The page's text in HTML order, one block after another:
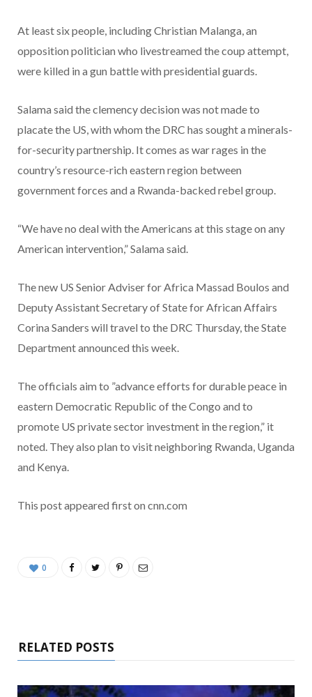
At least six people, including Christian Malanga, an
opposition politician who livestreamed the coup attempt,
were killed in a gun battlewith presidential guards.
Salama said the clemency decision was not made to
placate the US, with whom the DRC has sought a minerals-
for-security partnership. It comes as war rages in the
country’s resource-rich eastern region between
government forces and a Rwanda-backed rebel group.
“We have no deal with the Americans at this stage on any
American intervention,” Salama said.
The new US Senior Adviser for Africa Massad Boulos and
Deputy Assistant Secretary of State for African Affairs
Corina Sanders will travel to the DRC Thursday, the State
Department announced this week.
The officials aim to ”advance efforts for durable peace in
eastern Democratic Republic of the Congo and to
promote US private sector investment in the region,” it
noted. They also plan to visit neighboring Rwanda, Uganda
and Kenya.
This post appeared first on cnn.com
0
RELATED POSTS